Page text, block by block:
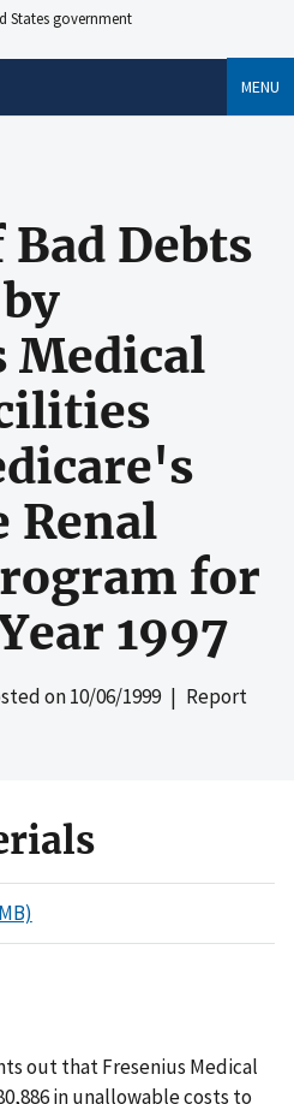
States government
MENU
Debts
Medical
Renal
for
1997
on10/06/1999| Report
out that Fresenius Medical
in unallowable costs to